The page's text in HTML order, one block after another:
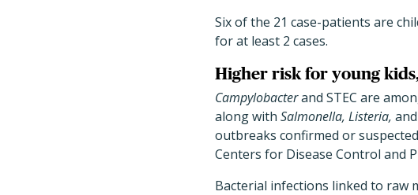
Six of the 21 case-patients are
for at least 2 cases.
Higher risk for young
Campylobacterand STEC are
along with Salmonella, Listeria, and
outbreaks confirmed or
Centers for Disease Control and
Bacterial infections linked to raw